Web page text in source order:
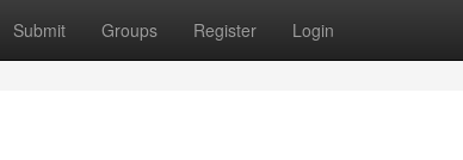
Submit Groups Register Login